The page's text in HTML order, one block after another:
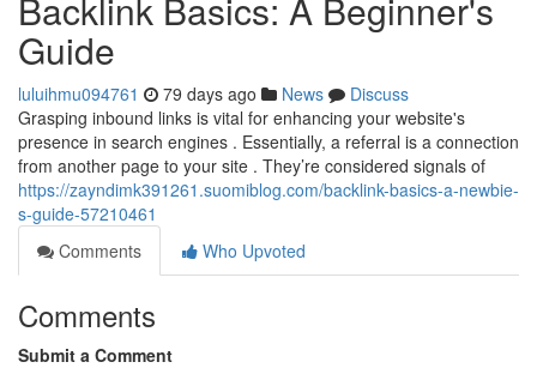
Guide
luluihmu094761 79 days ago News
Discuss
Grasping inbound links is vital for enhancing your website's
presence in search engines . Essentially, a referral is a connection
from another page to your site . They’re considered signals of
https://zayndimk391261.suomiblog.com/backlink-basics-a-newbie-
s-guide-57210461
Comments
Who Upvoted
Comments
Submit a Comment